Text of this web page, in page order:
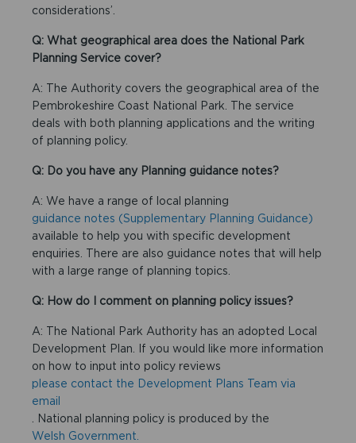
considerations’.
Q: What geographical area does the National Park
Planning Service cover?
A: The Authority covers the geographical area of the
Pembrokeshire Coast National Park. The service
deals with both planning applications and the writing
of planning policy.
Q: Do you have any Planning guidance notes?
A: We have a range of local planning
guidance notes (Supplementary Planning Guidance)
available to help you with specific development
enquiries. There are also guidance notes that will help
with a large range of planning topics.
Q: How do I comment on planning policy issues?
A: The National Park Authority has an adopted Local
Development Plan. If you would like more information
on how to input into policy reviews
please contact the Development Plans Team via
email
. National planning policy is produced by the
Welsh Government.